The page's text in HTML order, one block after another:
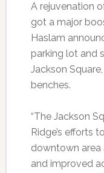
A rejuvenation
got a major
Haslam
parking lot and
Jackson
benches.
“The Jackson
Ridge’s efforts
downtown area
and improved